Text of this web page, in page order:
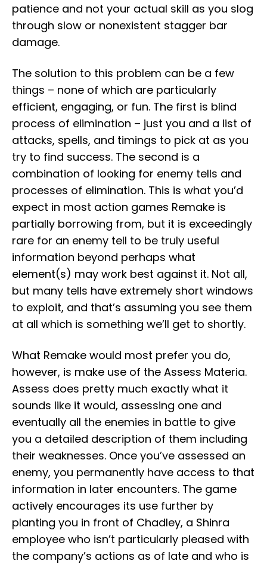
patience and not your actual skill as you slog
through slow or nonexistent stagger bar
damage.
The solution to this problem can be a few
things – none of which are particularly
efficient, engaging, or fun. The first is blind
process of elimination – just you and a list of
attacks, spells, and timings to pick at as you
try to find success. The second is a
combination of looking for enemy tells and
processes of elimination. This is what you’d
expect in most action games Remake is
partially borrowing from, but it is exceedingly
rare for an enemy tell to be truly useful
information beyond perhaps what
element(s) may work best against it. Not all,
but many tells have extremely short windows
to exploit, and that’s assuming you see them
at all which is something we’ll get to shortly.
What Remake would most prefer you do,
however, is make use of the Assess Materia.
Assess does pretty much exactly what it
sounds like it would, assessing one and
eventually all the enemies in battle to give
you a detailed description of them including
their weaknesses. Once you’ve assessed an
enemy, you permanently have access to that
information in later encounters. The game
actively encourages its use further by
planting you in front of Chadley, a Shinra
employee who isn’t particularly pleased with
the company’s actions as of late and who is